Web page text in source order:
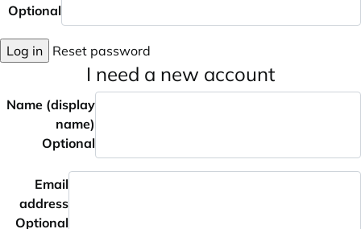
Optional
Log in Reset password
I need a new account
Name (display
name)
Optional
Email
address
Optional